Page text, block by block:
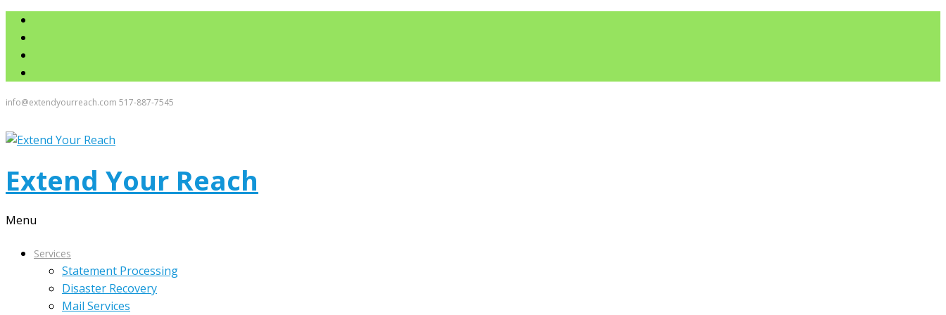
info@extendyourreach.com 517-887-7545
Extend Your Reach
Menu
Services
Statement Processing
Disaster Recovery
Mail Services